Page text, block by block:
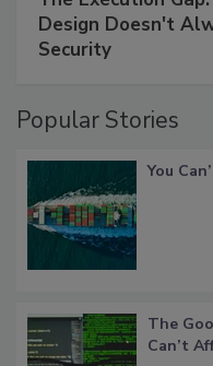
Design Doesn't
Security
Popular Stories
You
The
Can’t